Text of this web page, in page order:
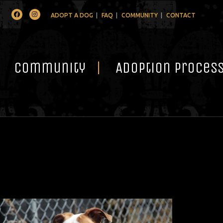
FacebookInstagramADOPT A DOG FAQ COMMUNITY CONTACT
Community Adoption